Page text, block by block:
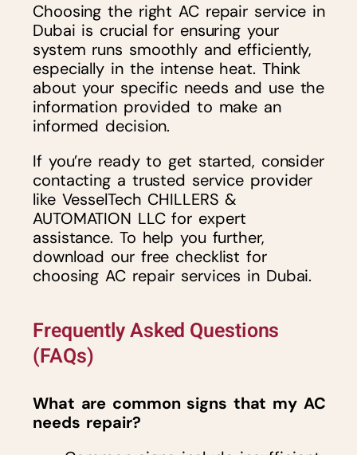
Choosing the right AC repair service in
Dubai is crucial for ensuring your
system runs smoothly and efficiently,
especially in the intense heat. Think
about your specific needs and use the
information provided to make an
informed decision.
If you’re ready to get started, consider
contacting a trusted service provider
like VesselTech CHILLERS &
AUTOMATION LLC for expert
assistance. To help you further,
download our free checklist for
choosing AC repair services in Dubai.
Frequently Asked Questions
(FAQs)
What are common signs that my AC
needs repair?